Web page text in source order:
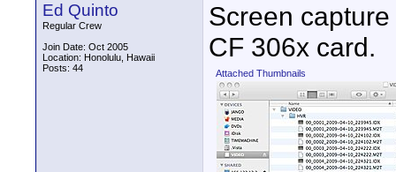
Ed Quinto
Regular Crew
Join Date: Oct 2005
Location: Honolulu, Hawaii
Posts: 44
Screen
CF 306x card.
Attached Thumbnails